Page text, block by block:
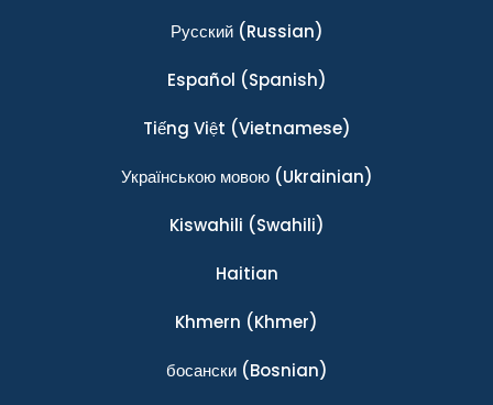
Ρусский(Russian)
Español (Spanish)
Tiếng Việt (Vietnamese)
Українською мовою(Ukrainian)
Kiswahili (Swahili)
Haitian
Khmern (Khmer)
босански(Bosnian)